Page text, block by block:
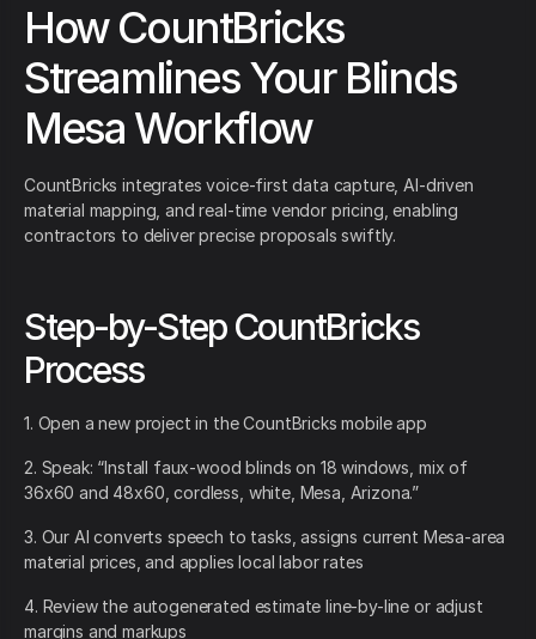
How CountBricks
Streamlines Your Blinds
Mesa Workflow
CountBricks integrates voice-first data capture, AI-driven
material mapping, and real-time vendor pricing, enabling
contractors to deliver precise proposals swiftly.
Step-by-Step CountBricks
Process
1. Open a new project in the CountBricks mobile app
2. Speak: “Install faux-wood blinds on 18 windows, mix of
36x60 and 48x60, cordless, white, Mesa, Arizona.”
3. Our AI converts speech to tasks, assigns current Mesa-area
material prices, and applies local labor rates
4. Review the autogenerated estimate line-by-line or adjust
margins and markups